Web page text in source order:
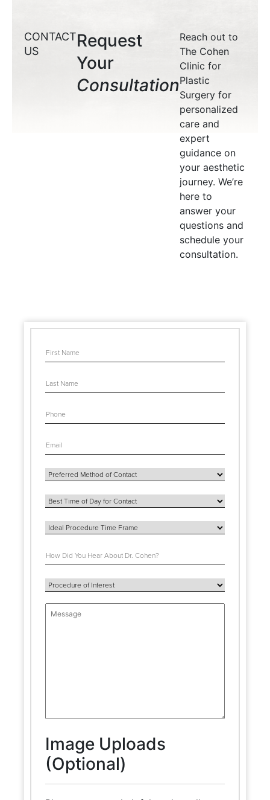
CONTACT
US
Request
Your
Consultation
Reach out to
The Cohen
Clinic for
Plastic
Surgery for
personalized
care and
expert
guidance on
your aesthetic
journey. We’re
here to
answer your
questions and
schedule your
consultation.
Image Uploads
(Optional)